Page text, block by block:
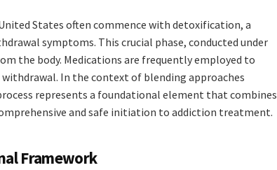
States often commence with detoxification, a
symptoms. This crucial phase, conducted under
the body. Medications are frequently employed to
In the context of blending approaches
represents a foundational element that combines
and safe initiation to addiction treatment.
Framework